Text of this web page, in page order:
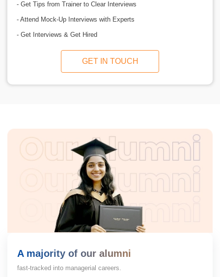
- Get Tips from Trainer to Clear Interviews
- Attend Mock-Up Interviews with Experts
- Get Interviews & Get Hired
GET IN TOUCH
A majority of our alumni
fast-tracked into managerial careers.